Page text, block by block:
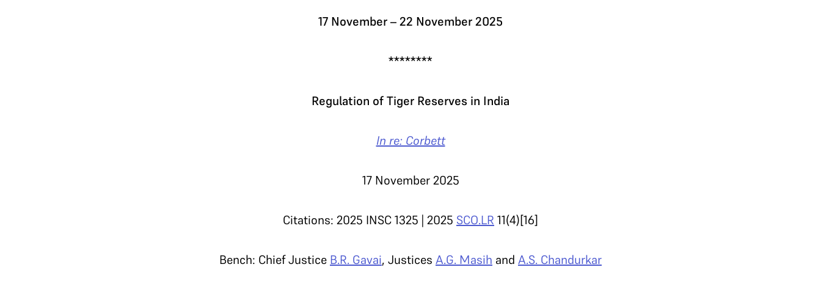
17 November – 22 November 2025
********
Regulation of Tiger Reserves in India
In re: Corbett
17 November 2025
Citations: 2025 INSC 1325 | 2025 SCO.LR 11(4)[16]
Bench: Chief Justice B.R. Gavai, Justices A.G. Masih and A.S. Chandurkar